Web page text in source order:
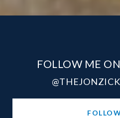
FOLLOW ME